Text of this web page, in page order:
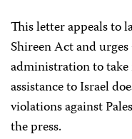
This letter appeals to
Shireen Act and
administration to take
assistance to Israel
violations against
the press.